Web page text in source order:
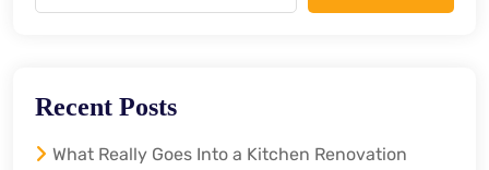
Recent Posts
What Really Goes Into a Kitchen Renovation